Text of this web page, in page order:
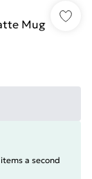
Mug
a second